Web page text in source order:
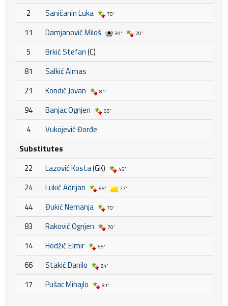
2
Saničanin Luka 70'
11 Damjanović Miloš 39' 70'
5 Brkić Stefan(C)
81
Salkić Almas
21
Kondić Jovan 81'
94 Banjac Ognjen 65'
4
Vukojević Đorđe
Substitutes
22
Lazović Kosta(GK) 46'
24 Lukić Adrijan 65' 77'
44 Đukić Nemanja 70'
83 Raković Ognjen 70'
14 Hodžić Elmir 65'
66 Stakić Danilo 81'
17 Pušac Mihajlo 81'